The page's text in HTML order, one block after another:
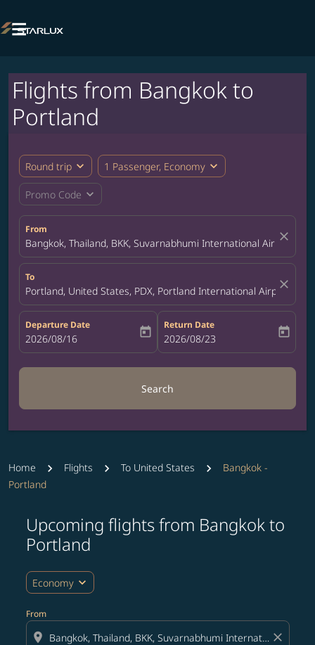

Flights from Bangkok to
Portland
Round trip expand_more 1 Passenger, Economy expand_more
Promo Code expand_more
From
Bangkok, Thailand, BKK, Suvarnabhumi International Airport
close
To
Portland, United States, PDX, Portland International Airport
close
Departure Date
fc-booking-departure-date-aria-label
2026/08/16 today
Return Date
fc-booking-return-date-aria-label
2026/08/23 today
Search
Home Flights To United States
Bangkok -
Portland
Upcoming flights from Bangkok to
Portland
Economy expand_more
From
location_on close
Try updating your route (origin and/or destination)